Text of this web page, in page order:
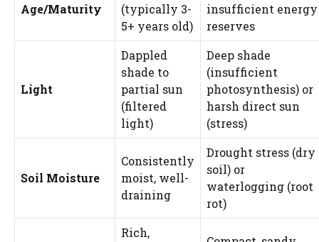
Age/Maturity
(typically 3-
5+ years old)
insufficient energy
reserves
Light
Dappled
shade to
partial sun
(filtered
light)
Deep shade
(insufficient
photosynthesis) or
harsh direct sun
(stress)
Soil Moisture
Consistently
moist, well-
draining
Drought stress (dry
soil) or
waterlogging (root
rot)
Rich,